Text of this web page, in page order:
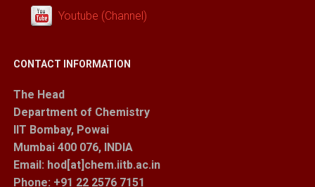
Youtube (Channel)
CONTACT INFORMATION
The Head
Department of Chemistry
IIT Bombay, Powai
Mumbai 400 076, INDIA
Email: hod[at]chem.iitb.ac.in
Phone: +91 22 2576 7151